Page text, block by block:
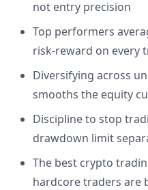
not entry precision
Top performers
risk-reward on every
Diversifying across
smooths the equity
Discipline to stop
drawdown limit
The best crypto
hardcore traders are